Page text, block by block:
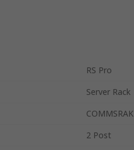
RS Pro
Server Rack
COMMSRAK
2 Post